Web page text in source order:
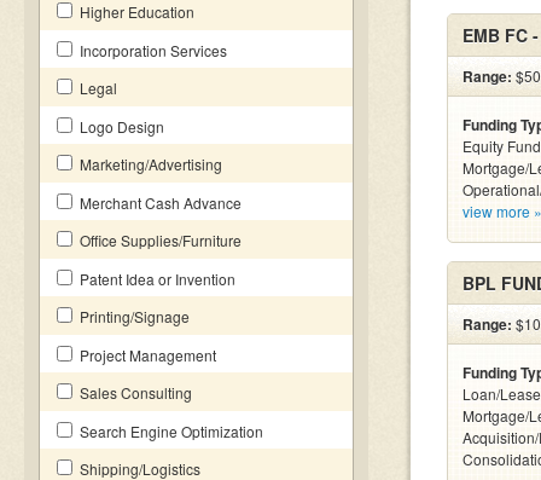
Higher Education
Incorporation Services
Legal
Logo Design
Marketing/Advertising
Merchant Cash Advance
Office Supplies/Furniture
Patent Idea or Invention
Printing/Signage
Project Management
Sales Consulting
Search Engine Optimization
Shipping/Logistics
EMB FC
Range:
Funding
Equity
Mortgage/
view more »
BPL
Range:
Funding
Loan/
Mortgage/